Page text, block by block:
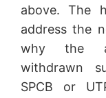
above. The
address the
why the
withdrawn
SPCB or